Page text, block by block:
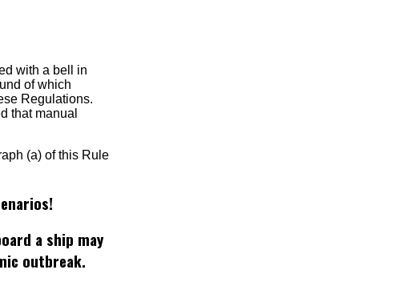
with a bell in
of which
Regulations.
that manual
(a) of this Rule
a ship may
outbreak.